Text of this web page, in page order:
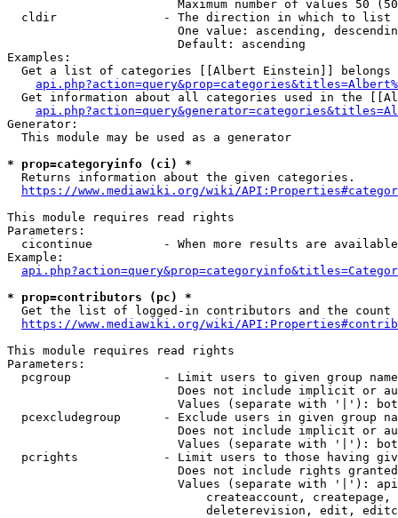
Maximum number of values 50
  cldir               - The direction in which to list
One value: ascending,
                        Default: ascending
Examples:
Get a list of categories [[Albert Einstein]] belongs
Get information about all categories used in the
Generator:
  This module may be used as a generator
* prop=categoryinfo (ci) *
  Returns information about the given categories.
https://www.mediawiki.org/wiki/
This module requires read rights
Parameters:
cicontinue          - When more results are
Example:
* prop=contributors (pc) *
Get the list of logged-in contributors and the
https://www.mediawiki.org/wiki/
This module requires read rights
Parameters:
pcgroup             - Limit users to given group
Does not include implicit or
Values (separate with '|'):
pcexcludegroup      - Exclude users in given group
Does not include implicit or
Values (separate with '|'):
pcrights            - Limit users to those having
Does not include rights
Values (separate with '|'):
createaccount,
deleterevision, edit,